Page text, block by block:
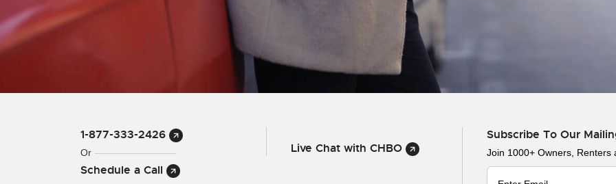
1-877-333-2426
Or
Schedule a Call
Live Chat with CHBO
Subscribe To Our
Join 1000+ Owners, Renters